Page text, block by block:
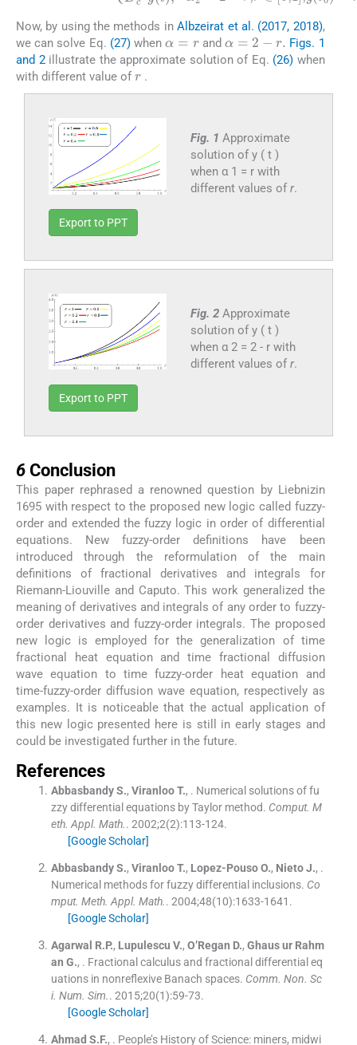
Now, by using the methods inAlbzeirat et al. (2017, 2018),
we can solve Eq. (27)when
α=r
and
α=2-r.
Figs. 1
and 2illustrate the approximate solution of Eq. (26) when
with different value of
r
.
Fig. 1 Approximate
solution of y ( t )
when α 1 = r with
different values of r.
Export to PPT
Fig. 2 Approximate
solution of y ( t )
when α 2 = 2 - r with
different values of r.
Export to PPT
6 Conclusion
This paper rephrased a renowned question by Liebnizin
1695 with respect to the proposed new logic called fuzzy-
order and extended the fuzzy logic in order of differential
equations. New fuzzy-order definitions have been
introduced through the reformulation of the main
definitions of fractional derivatives and integrals for
Riemann-Liouville and Caputo. This work generalized the
meaning of derivatives and integrals of any order to fuzzy-
order derivatives and fuzzy-order integrals. The proposed
new logic is employed for the generalization of time
fractional heat equation and time fractional diffusion
wave equation to time fuzzy-order heat equation and
time-fuzzy-order diffusion wave equation, respectively as
examples. It is noticeable that the actual application of
this new logic presented here is still in early stages and
could be investigated further in the future.
References
Abbasbandy S., Viranloo T., . Numerical solutions of fu
zzy differential equations by Taylor method. Comput. M
eth. Appl. Math.. 2002;2(2):113-124.
[Google Scholar]
Abbasbandy S., Viranloo T., Lopez-Pouso O., Nieto J., .
Numerical methods for fuzzy differential inclusions. Co
mput. Meth. Appl. Math.. 2004;48(10):1633-1641 .
[Google Scholar]
Agarwal R.P., Lupulescu V., O’Regan D., Ghaus ur Rahm
an G., . Fractional calculus and fractional differential eq
uations in nonreflexive Banach spaces. Comm. Non. Sc
i. Num. Sim.. 2015;20(1):59-73.
[Google Scholar]
Ahmad S.F., . People’s History of Science: miners, midwi